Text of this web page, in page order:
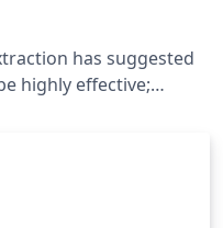
has suggested
is challenging, and